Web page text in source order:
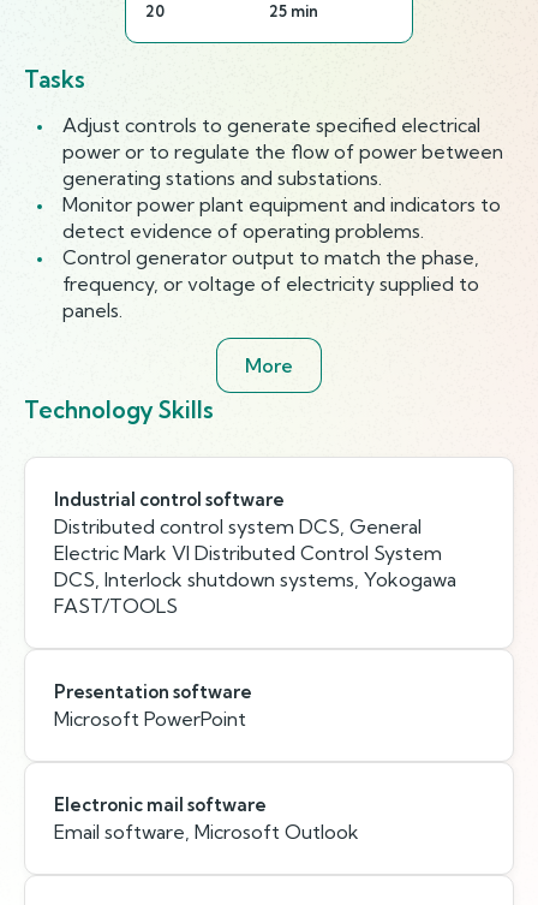
20
25 min
Tasks
Adjust controls to generate specified electrical
power or to regulate the flow of power between
generating stations and substations.
Monitor power plant equipment and indicators to
detect evidence of operating problems.
Control generator output to match the phase,
frequency, or voltage of electricity supplied to
panels.
More
Technology Skills
Industrial control software
Distributed control system DCS, General
Electric Mark VI Distributed Control System
DCS, Interlock shutdown systems, Yokogawa
FAST/TOOLS
Presentation software
Microsoft PowerPoint
Electronic mail software
Email software, Microsoft Outlook